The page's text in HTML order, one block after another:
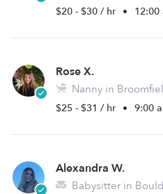
$20 - $30 / hr • 12:00
Rose X.
Nanny in
$25 - $31 / hr • 9:00
Alexandra W.
Babysitter in